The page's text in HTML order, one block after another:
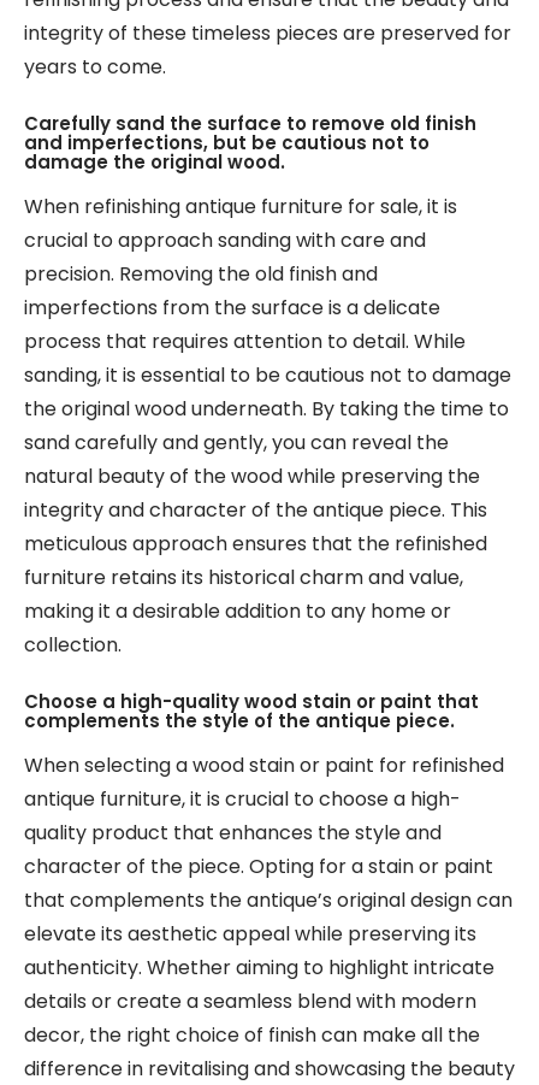
integrity of these timeless pieces are preserved for
years to come.
Carefully sand the surface to remove old finish
and imperfections, but be cautious not to
damage the original wood.
When refinishing antique furniture for sale, it is
crucial to approach sanding with care and
precision. Removing the old finish and
imperfections from the surface is a delicate
process that requires attention to detail. While
sanding, it is essential to be cautious not to damage
the original wood underneath. By taking the time to
sand carefully and gently, you can reveal the
natural beauty of the wood while preserving the
integrity and character of the antique piece. This
meticulous approach ensures that the refinished
furniture retains its historical charm and value,
making it a desirable addition to any home or
collection.
Choose a high-quality wood stain or paint that
complements the style of the antique piece.
When selecting a wood stain or paint for refinished
antique furniture, it is crucial to choose a high-
quality product that enhances the style and
character of the piece. Opting for a stain or paint
that complements the antique’s original design can
elevate its aesthetic appeal while preserving its
authenticity. Whether aiming to highlight intricate
details or create a seamless blend with modern
decor, the right choice of finish can make all the
difference in revitalising and showcasing the beauty